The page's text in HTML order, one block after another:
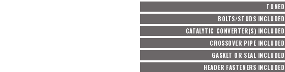
TUNED
BOLTS/STUDS INCLUDED
CATALYTIC CONVERTER(S) INCLUDED
CROSSOVER PIPE INCLUDED
GASKET OR SEAL INCLUDED
HEADER FASTENERS INCLUDED